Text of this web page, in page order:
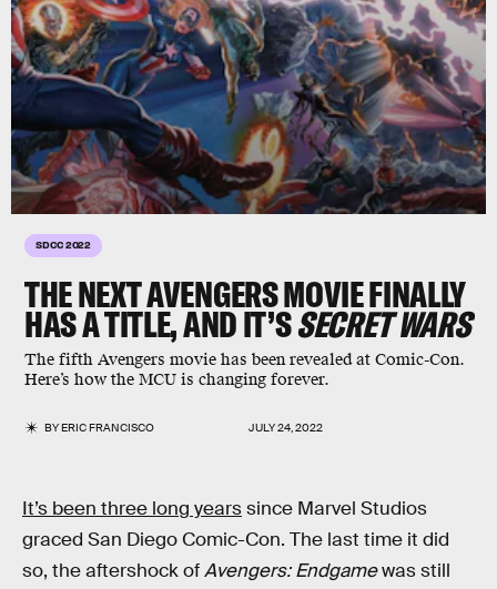
SDCC 2022
THE NEXT AVENGERS MOVIE FINALLY
HAS A TITLE, AND IT’SSECRET WARS
The fifth Avengers movie has been revealed at Comic-Con.
Here’s how the MCU is changing forever.
BYERIC FRANCISCO JULY 24, 2022
It’s been three long yearssince Marvel Studios
graced San Diego Comic-Con. The last time it did
so, the aftershock ofAvengers: Endgamewas still